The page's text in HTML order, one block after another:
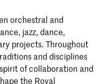
orchestral and
jazz, dance,
projects. Throughout
and disciplines
of collaboration and
the Royal